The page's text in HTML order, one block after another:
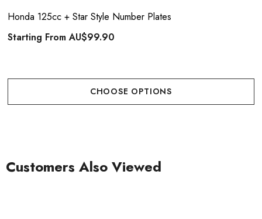
Honda 125cc + Star Style Number Plates
Starting FromAU$99.90
CHOOSE OPTIONS
Customers Also Viewed